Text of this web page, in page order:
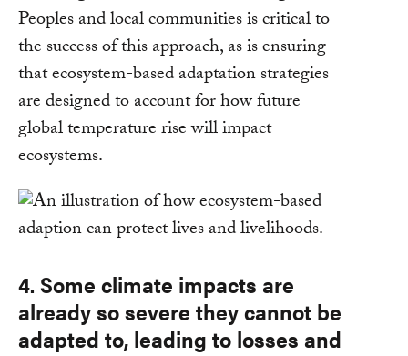
Peoples and local communities is critical to
the success of this approach, as is ensuring
that ecosystem-based adaptation strategies
are designed to account for how future
global temperature rise will impact
ecosystems.
4. Some climate impacts are
already so severe they cannot be
adapted to, leading to losses and